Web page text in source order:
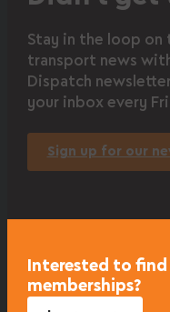
Stay in the loop on
transport news
Dispatch
your inbox every
Sign up for our
Interested to
memberships?